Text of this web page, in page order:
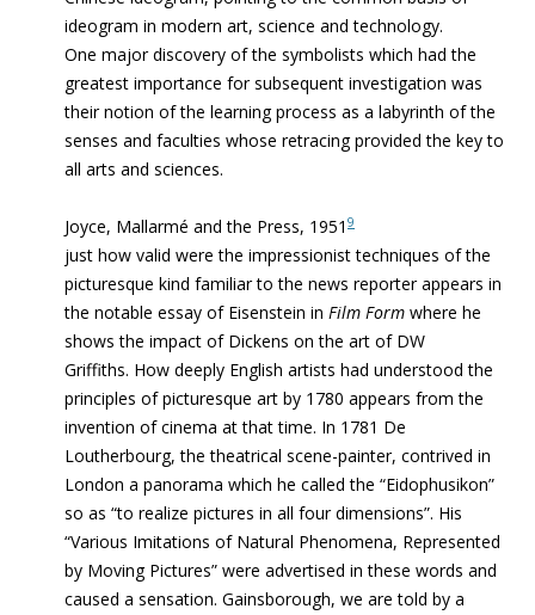
ideogram in modern art, science and technology.
One major discovery of the symbolists which had the
greatest importance for subsequent investigation was
their notion of the learning process as a labyrinth of the
senses and faculties whose retracing provided the keyto
all arts and sciences.
Joyce, Mallarmé and the Press, 1951 9
just how valid were the impressionist techniques of the
picturesque kind familiar to the news reporter appears in
the notable essay of Eisenstein in Film Form where he
shows the impact of Dickens on the art of DW
Griffiths. How deeply English artists had understood the
principles of picturesque art by 1780 appears from the
invention of cinema at that time. In 1781 De
Loutherbourg, the theatrical scene-painter, contrived in
London a panorama which he called the “Eidophusikon”
so as “to realize pictures in all four dimensions”. His
“Various Imitations of Natural Phenomena, Represented
by Moving Pictures” were advertised in these words and
caused a sensation. Gainsborough, we are told by a